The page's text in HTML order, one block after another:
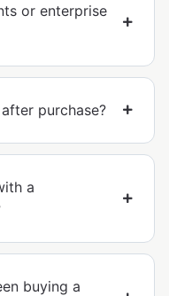
or enterprise
purchase?
a
buying a